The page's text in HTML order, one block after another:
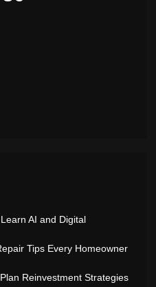
AI and Digital
Tips Every Homeowner
Reinvestment Strategies